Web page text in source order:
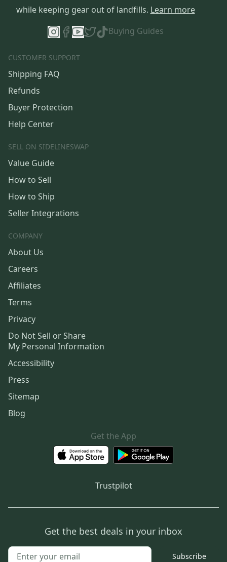
while keeping gear out of landfills. Learn more
Buying Guides
CUSTOMER SUPPORT
Shipping FAQ
Refunds
Buyer Protection
Help Center
SELL ON SIDELINESWAP
Value Guide
How to Sell
How to Ship
Seller Integrations
COMPANY
About Us
Careers
Affiliates
Terms
Privacy
Do Not Sell or Share
My Personal Information
Accessibility
Press
Sitemap
Blog
Get the App
Trustpilot
Get the best deals in your inbox
Subscribe